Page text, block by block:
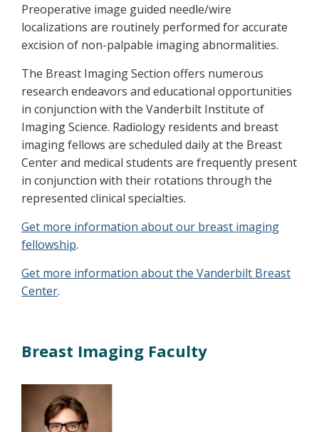
Preoperative image guided needle/wire
localizations are routinely performed for accurate
excision of non-palpable imaging abnormalities.
The Breast Imaging Section offers numerous
research endeavors and educational opportunities
in conjunction with the Vanderbilt Institute of
Imaging Science. Radiology residents and breast
imaging fellows are scheduled daily at the Breast
Center and medical students are frequently present
in conjunction with their rotations through the
represented clinical specialties.
Get more information about our breast imaging
fellowship.
Get more information about the Vanderbilt Breast
Center.
Breast Imaging Faculty